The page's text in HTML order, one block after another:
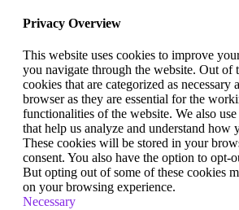
Privacy Overview
This website uses cookies to improve
you navigate through the website. Out of
cookies that are categorized as necessary
browser as they are essential for the
functionalities of the website. We also
that help us analyze and understand how
These cookies will be stored in your
consent. You also have the option to opt-
But opting out of some of these cookies
on your browsing experience.
Necessary